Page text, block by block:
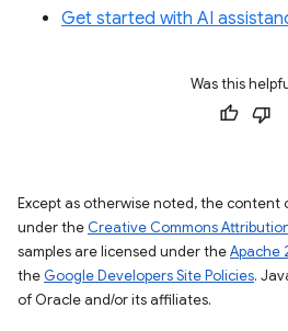
Get started with AI
Was this
Except as otherwise noted, the content
under the Creative Commons
samples are licensed under theApache
the Google Developers Site Policies.
of Oracle and/or its affiliates.